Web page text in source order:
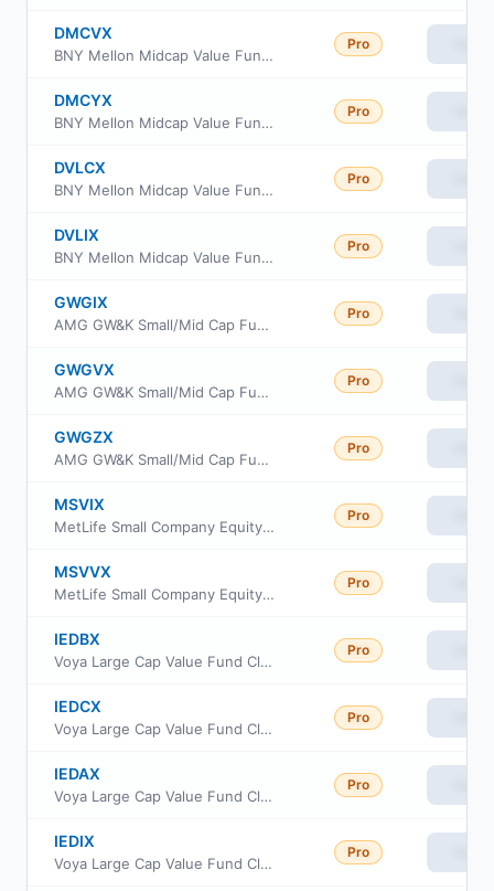
DMCVX
BNY Mellon Midcap Value Fund Class A
Pro
DMCYX
BNY Mellon Midcap Value Fund Class Y
Pro
DVLCX
BNY Mellon Midcap Value Fund Class C
Pro
DVLIX
BNY Mellon Midcap Value Fund Class I
Pro
GWGIX
AMG GW&K Small/Mid Cap Fund Class I
Pro
GWGVX
AMG GW&K Small/Mid Cap Fund Class N
Pro
GWGZX
AMG GW&K Small/Mid Cap Fund Class Z
Pro
MSVIX
MetLife Small Company Equity Fund Institutional Class
Pro
MSVVX
MetLife Small Company Equity Fund Investor Class
Pro
IEDBX
Voya Large Cap Value Fund Class R2
Pro
IEDCX
Voya Large Cap Value Fund Class C
Pro
IEDAX
Voya Large Cap Value Fund Class A
Pro
IEDIX
Voya Large Cap Value Fund Class I
Pro